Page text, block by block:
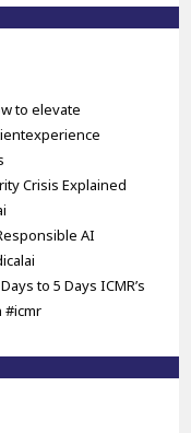
to elevate
Crisis Explained
AI
to 5 Days ICMR’s
#icmr